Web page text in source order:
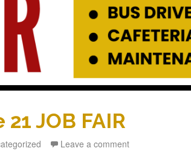
JOB FAIR
Leave a comment